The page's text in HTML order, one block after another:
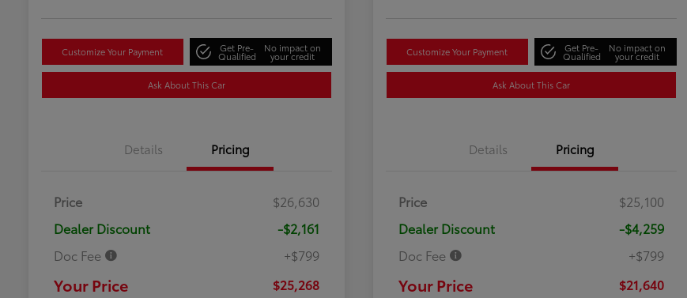
Customize Your Payment Get Pre-
Qualified
No impact on
your credit
Ask About This Car
Details Pricing
Price
$26,630
Dealer Discount
-$2,161
Doc Fee
+$799
Your Price $25,268
Customize Your Payment Get Pre-
Qualified
No impact on
your credit
Ask About This Car
Details Pricing
Price
$25,100
Dealer Discount
-$4,259
Doc Fee
+$799
Your Price $21,640